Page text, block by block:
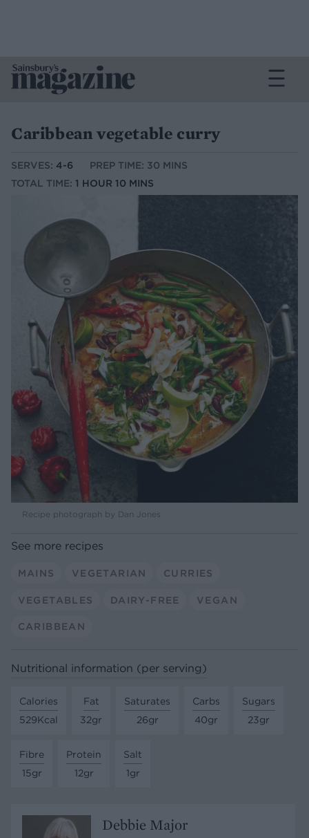
Caribbean vegetable curry
SERVES: 4-6
PREP TIME: 30 MINS
TOTAL TIME: 1 HOUR 10 MINS
Recipe photograph by Dan Jones
See more recipes
MAINS VEGETARIAN CURRIES
VEGETABLES DAIRY-FREE VEGAN
CARIBBEAN
Nutritional information (per serving)
Calories
529Kcal
Fat
32gr
Saturates
26gr
Carbs
40gr
Sugars
23gr
Fibre
15gr
Protein
12gr
Salt
1gr
Debbie Major